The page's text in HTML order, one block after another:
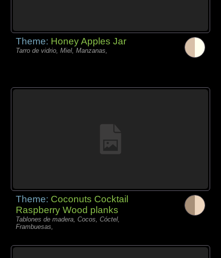
Theme: Honey Apples Jar
Tarro de vidrio, Miel, Manzanas,
Theme: Coconuts Cocktail
Raspberry Wood planks
Tablones de madera, Cocos, Cóctel,
Frambuesas,